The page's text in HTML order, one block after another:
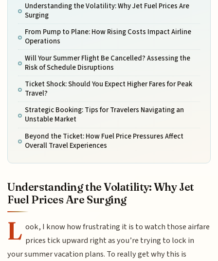
Understanding the Volatility: Why Jet Fuel Prices Are
Surging
From Pump to Plane: How Rising Costs Impact Airline
Operations
Will Your Summer Flight Be Cancelled? Assessing the
Risk of Schedule Disruptions
Ticket Shock: Should You Expect Higher Fares for Peak
Travel?
Strategic Booking: Tips for Travelers Navigating an
Unstable Market
Beyond the Ticket: How Fuel Price Pressures Affect
Overall Travel Experiences
Understanding the Volatility: Why Jet
Fuel Prices Are Surging
L ook, I know how frustrating it is to watch those airfare
prices tick upward right as you’re trying to lock in
your summer vacation plans. To really get why this is